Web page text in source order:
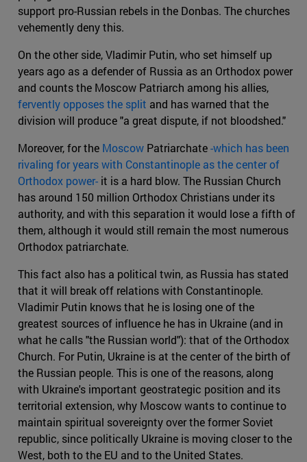
support pro-Russian rebels in the Donbas. The churches
vehemently deny this.
On the other side, Vladimir Putin, who set himself up
years ago as a defender of Russia as an Orthodox power
and counts the Moscow Patriarch among his allies,
fervently opposes the split and has warned that the
division will produce "a great dispute, if not bloodshed."
Moreover, for the Moscow Patriarchate-which has been
rivaling for years with Constantinople as the center of
Orthodox power- it is a hard blow. The Russian Church
has around 150 million Orthodox Christians under its
authority, and with this separation it would lose a fifth of
them, although it would still remain the most numerous
Orthodox patriarchate.
This fact also has a political twin, as Russia has stated
that it will break off relations with Constantinople.
Vladimir Putin knows that he is losing one of the
greatest sources of influence he has in Ukraine (and in
what he calls "the Russian world"): that of the Orthodox
Church. For Putin, Ukraine is at the center of the birth of
the Russian people. This is one of the reasons, along
with Ukraine's important geostrategic position and its
territorial extension, why Moscow wants to continue to
maintain spiritual sovereignty over the former Soviet
republic, since politically Ukraine is moving closer to the
West, both to the EU and to the United States.